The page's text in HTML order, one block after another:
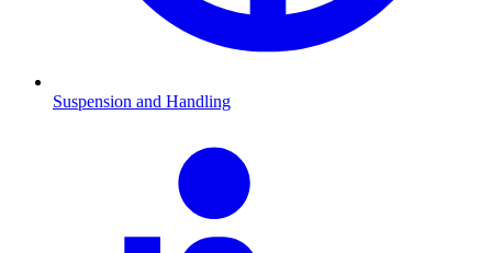
Suspension and Handling